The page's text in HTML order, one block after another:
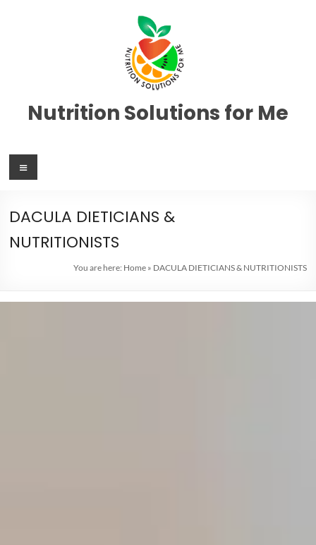
Nutrition Solutions for Me
DACULA DIETICIANS &
NUTRITIONISTS
You are here: Home» DACULA DIETICIANS & NUTRITIONISTS